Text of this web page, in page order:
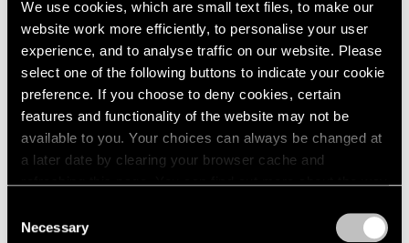
We use cookies, which are small text files, to make our
website work more efficiently, to personalise your user
experience, and to analyse traffic on our website. Please
select one of the following buttons to indicate your cookie
preference. If you choose to deny cookies, certain
features and functionality of the website may not be
available to you. Your choices can always be changed at
a later date by clearing your browser cache and
refreshing this page. You can find out more about the way
Selection
Necessary
Modern Art
Apr 11, 2025